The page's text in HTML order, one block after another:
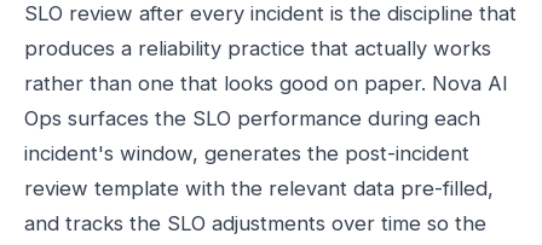
SLO review after every incident is the discipline that
produces a reliability practice that actually works
rather than one that looks good on paper. Nova AI
Ops surfaces the SLO performance during each
incident's window, generates the post-incident
review template with the relevant data pre-filled,
and tracks the SLO adjustments over time so the